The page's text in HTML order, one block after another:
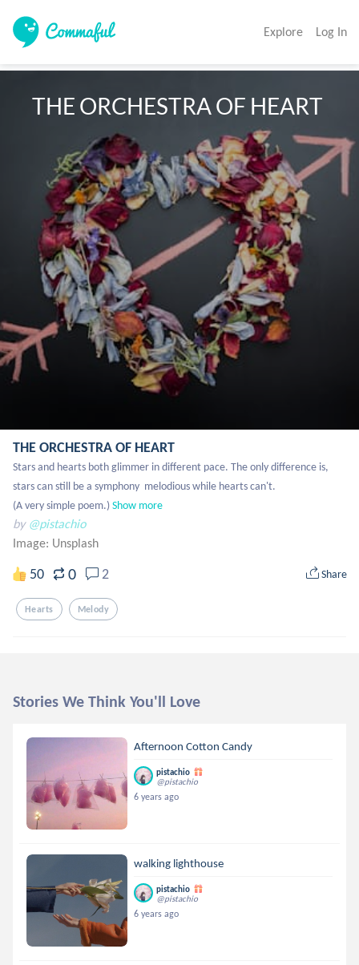
Explore Log In
  THE ORCHESTRA OF HEART
THE ORCHESTRA OF HEART
Stars and hearts both glimmer in different pace. The only difference is,
stars can still be a symphony  melodious while hearts can't.
(A very simple poem.)Show more
by @pistachio
Image: Unsplash
50 0 2 Share
Hearts Melody
Stories We Think You'll Love
Afternoon Cotton Candy
pistachio
@pistachio
6 years ago
walking lighthouse
pistachio
@pistachio
6 years ago